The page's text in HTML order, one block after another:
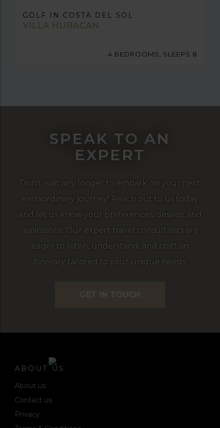
GOLF IN COSTA DEL SOL
VILLA HURACAN
4 BEDROOMS, SLEEPS 8
SPEAK TO AN
EXPERT
Don't wait any longer to embark on your next
extraordinary journey! Reach out to us today
and let us know your preferences, desires, and
aspirations. Our expert travel consultants are
eager to listen, understand, and craft an
itinerary tailored to your unique needs.
GET IN TOUCH
ABOUT US
About us
Contact us
Privacy